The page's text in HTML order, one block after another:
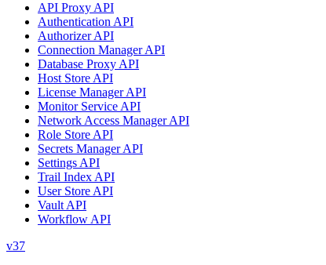
API Proxy API
Authentication API
Authorizer API
Connection Manager API
Database Proxy API
Host Store API
License Manager API
Monitor Service API
Network Access Manager API
Role Store API
Secrets Manager API
Settings API
Trail Index API
User Store API
Vault API
Workflow API
v37